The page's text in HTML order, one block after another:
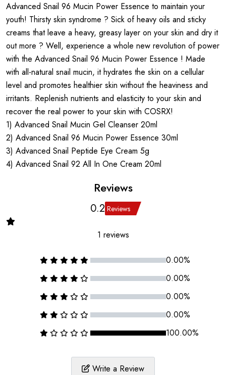
Advanced Snail 96 Mucin Power Essence to maintain your
youth! Thirsty skin syndrome ? Sick of heavy oils and sticky
creams that leave a heavy, greasy layer on your skin and dry it
out more ? Well, experience a whole new revolution of power
with the Advanced Snail 96 Mucin Power Essence ! Made
with all-natural snail mucin, it hydrates the skin on a cellular
level and promotes healthier skin without the heaviness and
irritants. Replenish nutrients and elasticity to your skin and
recover the real power to your skin with COSRX!
1) Advanced Snail Mucin Gel Cleanser 20ml
2) Advanced Snail 96 Mucin Power Essence 30ml
3) Advanced Snail Peptide Eye Cream 5g
4) Advanced Snail 92 All In One Cream 20ml
Reviews
0.2 Reviews
1 reviews
0.00%
0.00%
0.00%
0.00%
100.00%
Write a Review